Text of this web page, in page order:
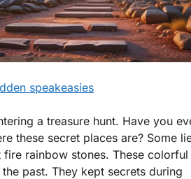
speakeasies
a treasure hunt. Have you
these secret places are? Some
fire rainbow stones. These colorful
past. They kept secrets during